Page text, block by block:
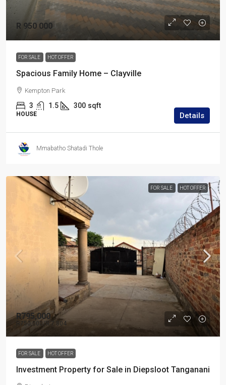
R 950 000
FOR SALE HOT OFFER
Spacious Family Home – Clayville
Kempton Park
3 1.5 300 sqft
HOUSE Details
Mmabatho Shatadi Thole
FOR SALE HOT OFFER
R795,000
R750,000/R 7 804
FOR SALE HOT OFFER
Investment Property for Sale in Diepsloot Tanganani